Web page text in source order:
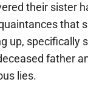
their sister
that
up, specifically
father
lies.